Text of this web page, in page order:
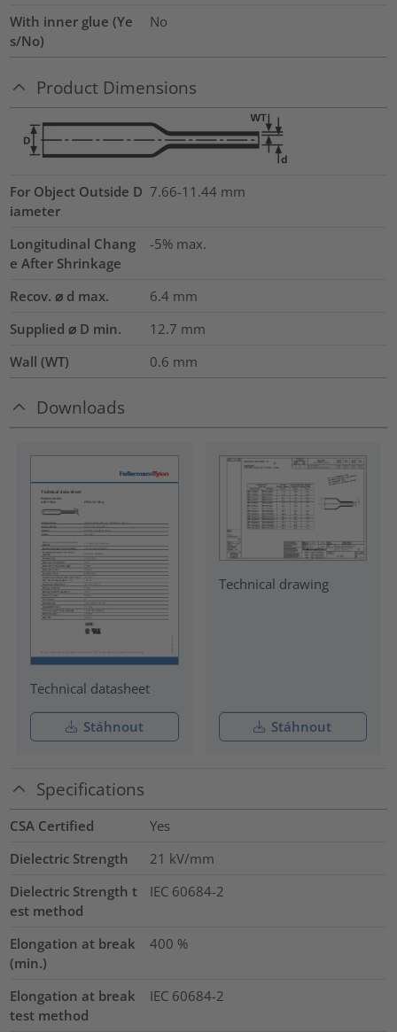
With inner glue (Ye
s/No)
No
Product Dimensions
For Object Outside D
iameter
7.66-11.44 mm
Longitudinal Chang
e After Shrinkage
-5% max.
Recov. ⌀ d max. 6.4 mm
Supplied ⌀ D min.
12.7 mm
Wall (WT)
0.6 mm
Downloads
Technical datasheet
Stáhnout
Technical drawing
Stáhnout
Specifications
CSA Certified
Yes
Dielectric Strength
21 kV/mm
Dielectric Strength t
est method
IEC 60684-2
Elongation at break
(min.)
400 %
Elongation at break
test method
IEC 60684-2